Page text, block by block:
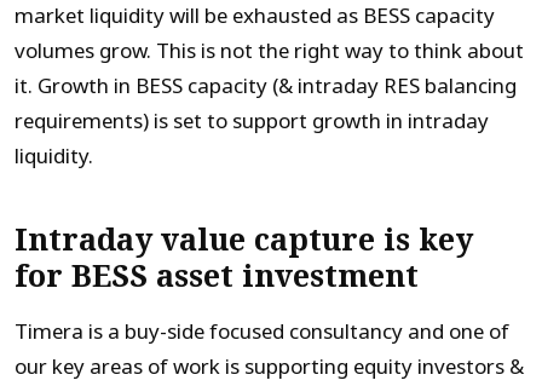
market liquidity will be exhausted as BESS capacity
volumes grow. This is not the right way to think about
it. Growth in BESS capacity (& intraday RES balancing
requirements) is set to support growth in intraday
liquidity.
Intraday value capture is key
for BESS asset investment
Timera is a buy-side focused consultancy and one of
our key areas of work is supporting equity investors &